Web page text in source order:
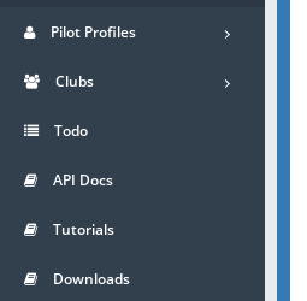
Pilot Profiles
Clubs
Todo
API Docs
Tutorials
Downloads